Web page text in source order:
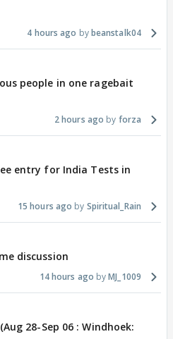
4 hours ago beanstalk04
people in one ragebait
2 hours ago forza
entry for India Tests in
15 hours ago Spiritual_Rain
discussion
14 hours ago MJ_1009
28-Sep 06 : Windhoek: